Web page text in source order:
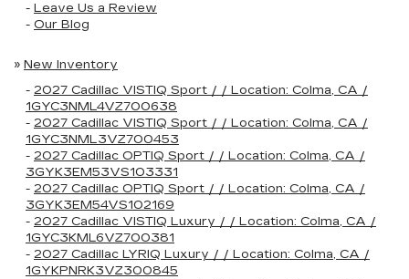
- Leave Us a Review
- Our Blog
» New Inventory
- 2027 Cadillac VISTIQ Sport / / Location: Colma, CA /
1GYC3NML4VZ700638
- 2027 Cadillac VISTIQ Sport / / Location: Colma, CA /
1GYC3NML3VZ700453
- 2027 Cadillac OPTIQ Sport / / Location: Colma, CA /
3GYK3EM53VS103331
- 2027 Cadillac OPTIQ Sport / / Location: Colma, CA /
3GYK3EM54VS102169
- 2027 Cadillac VISTIQ Luxury / / Location: Colma, CA /
1GYC3KML6VZ700381
- 2027 Cadillac LYRIQ Luxury / / Location: Colma, CA /
1GYKPNRK3VZ300845